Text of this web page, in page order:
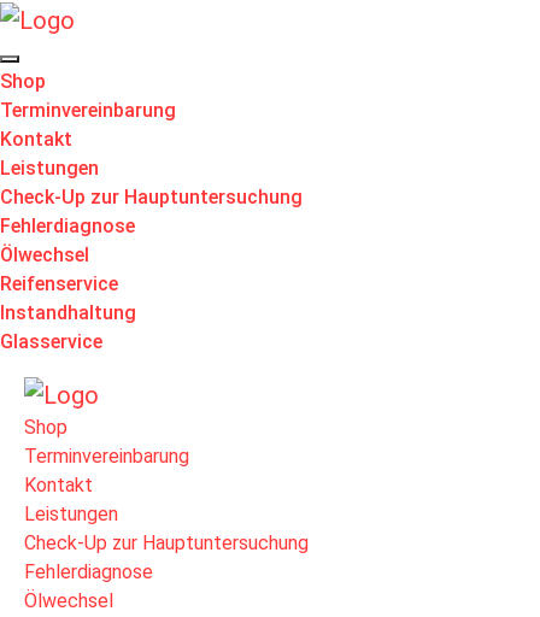
Shop
Terminvereinbarung
Kontakt
Leistungen
Check-Up zur Hauptuntersuchung
Fehlerdiagnose
Ölwechsel
Reifenservice
Instandhaltung
Glasservice
Shop
Terminvereinbarung
Kontakt
Leistungen
Check-Up zur Hauptuntersuchung
Fehlerdiagnose
Ölwechsel